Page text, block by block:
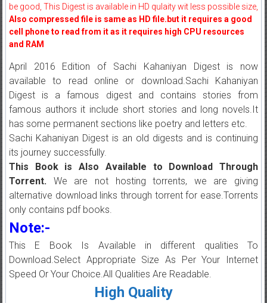
be good, This Digest is available in HD qulaity wit less possible size,
Also compressed file is same as HD file.but it requires a good
cell phone to read from it as it requires high CPU resources
and RAM
April 2016 Edition of Sachi Kahaniyan Digest is now
available to read online or download.Sachi Kahaniyan
Digest is a famous digest and contains stories from
famous authors it include short stories and long novels.It
has some permanent sections like poetry and letters etc.
Sachi Kahaniyan Digest is an old digests and is continuing
its journey successfully.
This Book is Also Available to Download Through
Torrent.We are not hosting torrents, we are giving
alternative download links through torrent for ease.Torrents
only contains pdf books.
Note:-
This E Book Is Available in different qualities To
Download.Select Appropriate Size As Per Your Internet
Speed Or Your Choice.All Qualities Are Readable.
High Quality